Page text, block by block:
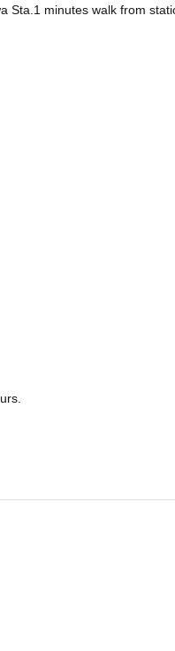
Sta.1 minutes walk from